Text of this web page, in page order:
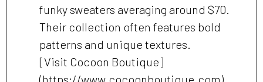
funky sweaters averaging around $70.
Their collection often features bold
patterns and unique textures.
[Visit Cocoon Boutique]